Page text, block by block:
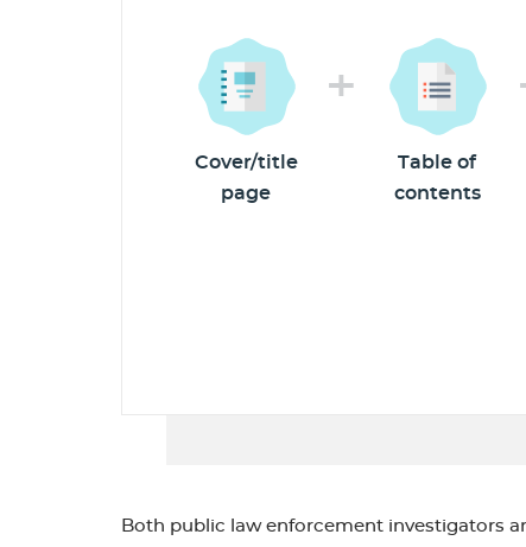
Cover/title
page
+
Table of
contents
Both public law enforcement investigators